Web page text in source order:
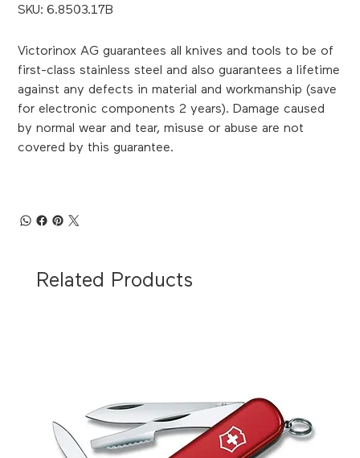
SKU: SKU
6.8503.17B
6.8503.17B
Victorinox AG guarantees all knives and tools to be of
first-class stainless steel and also guarantees a lifetime
against any defects in material and workmanship (save
for electronic components 2 years). Damage caused
by normal wear and tear, misuse or abuse are not
covered by this guarantee.
Related Products